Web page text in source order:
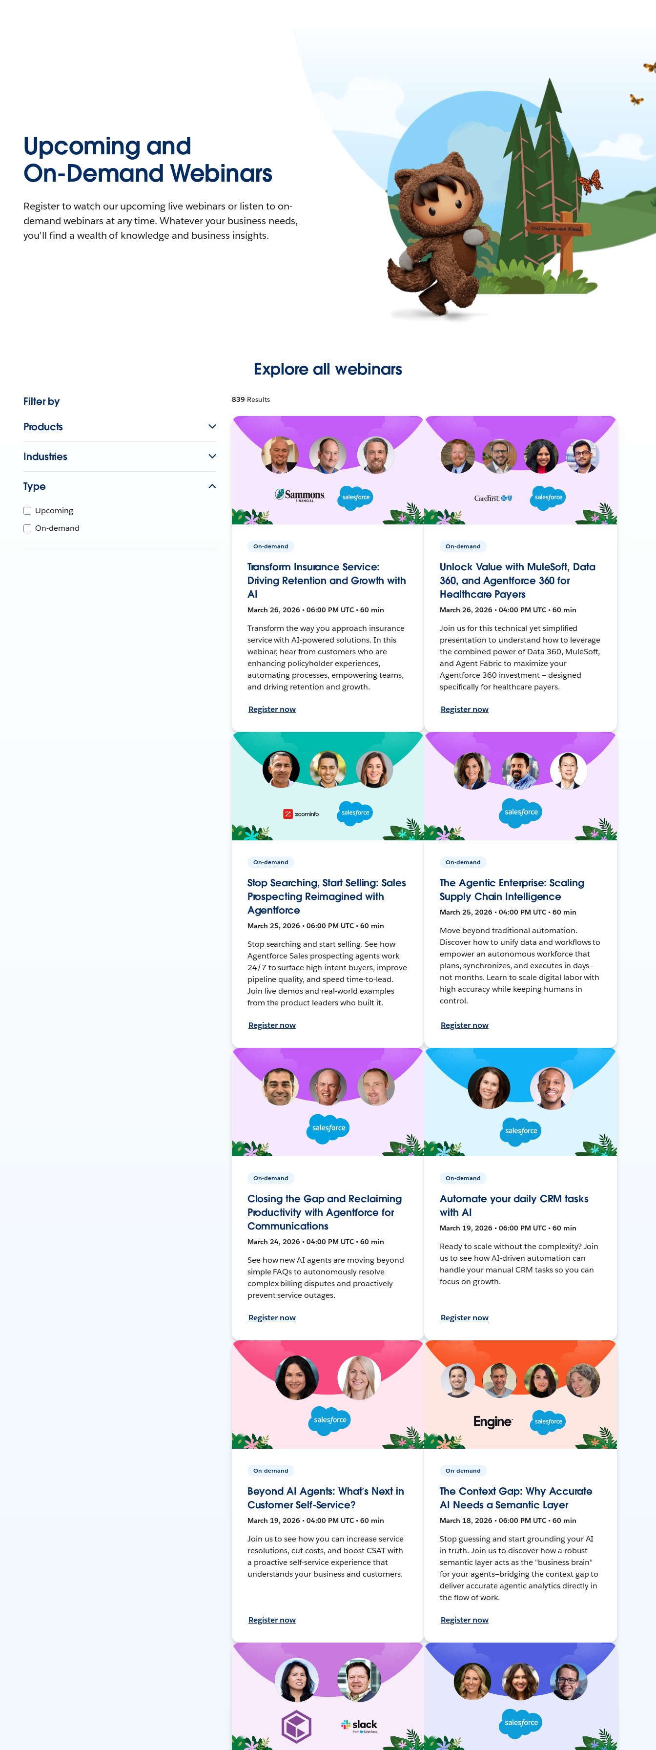
Upcoming and
On-Demand Webinars
Register to watch our upcoming live webinars or listen to on-
demand webinars at any time. Whatever your business needs,
you'll find a wealth of knowledge and business insights.
Explore all webinars
Filter by
Products
Industries
Type
Upcoming
On-demand
839 Results
On-demand
Transform Insurance Service:
Driving Retention and Growth with
AI
March 26, 2026 • 06:00 PM UTC • 60 min
Transform the way you approach insurance
service with AI-powered solutions. In this
webinar, hear from customers who are
enhancing policyholder experiences,
automating processes, empowering teams,
and driving retention and growth.
Register now
On-demand
Unlock Value with MuleSoft, Data
360, and Agentforce 360 for
Healthcare Payers
March 26, 2026 • 04:00 PM UTC • 60 min
Join us for this technical yet simplified
presentation to understand how to leverage
the combined power of Data 360, MuleSoft,
and Agent Fabric to maximize your
Agentforce 360 investment — designed
specifically for healthcare payers.
Register now
On-demand
Stop Searching, Start Selling: Sales
Prospecting Reimagined with
Agentforce
March 25, 2026 • 06:00 PM UTC • 60 min
Stop searching and start selling. See how
Agentforce Sales prospecting agents work
24/7 to surface high-intent buyers, improve
pipeline quality, and speed time-to-lead.
Join live demos and real-world examples
from the product leaders who built it.
Register now
On-demand
The Agentic Enterprise: Scaling
Supply Chain Intelligence
March 25, 2026 • 04:00 PM UTC • 60 min
Move beyond traditional automation.
Discover how to unify data and workflows to
empower an autonomous workforce that
plans, synchronizes, and executes in days—
not months. Learn to scale digital labor with
high accuracy while keeping humans in
control.
Register now
On-demand
Closing the Gap and Reclaiming
Productivity with Agentforce for
Communications
March 24, 2026 • 04:00 PM UTC • 60 min
See how new AI agents are moving beyond
simple FAQs to autonomously resolve
complex billing disputes and proactively
prevent service outages.
Register now
On-demand
Automate your daily CRM tasks
with AI
March 19, 2026 • 06:00 PM UTC • 60 min
Ready to scale without the complexity? Join
us to see how AI-driven automation can
handle your manual CRM tasks so you can
focus on growth.
Register now
On-demand
Beyond AI Agents: What’s Next in
Customer Self-Service?
March 19, 2026 • 04:00 PM UTC • 60 min
Join us to see how you can increase service
resolutions, cut costs, and boost CSAT with
a proactive self-service experience that
understands your business and customers.
Register now
On-demand
The Context Gap: Why Accurate
AI Needs a Semantic Layer
March 18, 2026 • 06:00 PM UTC • 60 min
Stop guessing and start grounding your AI
in truth. Join us to discover how a robust
semantic layer acts as the "business brain"
for your agents—bridging the context gap to
deliver accurate agentic analytics directly in
the flow of work.
Register now